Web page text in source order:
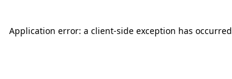
Application error: a client-side exception has occurred